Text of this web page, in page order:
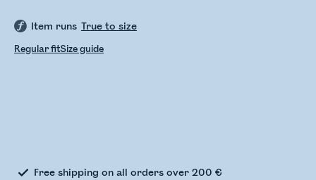
Item runs True to size
Regular fitSize guide
Free shipping on all orders over 200 €